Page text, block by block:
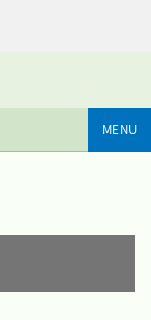
MENU